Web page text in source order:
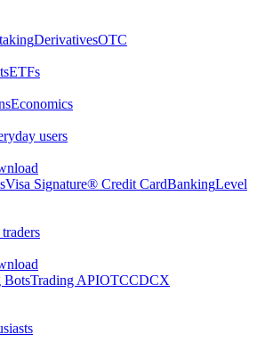
DerivativesOTC
ETFs
Economics
users
Visa Signature® Credit CardBankingLevel
BotsTrading APIOTCCDCX